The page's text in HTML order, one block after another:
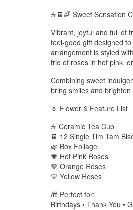
☕🍫🌈 Sweet Sensation
Vibrant, joyful and full of
feel-good gift designed
arrangement is styled
trio of roses in hot pink,
Combining sweet
bring smiles and brighten
🌷 Flower & Feature List
☕ Ceramic Tea Cup
🍫 12 Single Tim Tam
🌿 Box Foliage
💗 Hot Pink Roses
🧡 Orange Roses
💛 Yellow Roses
🎁 Perfect for:
Birthdays • Thank You •